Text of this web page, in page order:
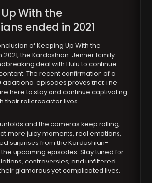
With the
ended in 2021
of Keeping Up With the
2021, the Kardashian-Jenner family
deal with Hulu to continue
The recent confirmation of a
additional episodes proves that The
here to stay and continue captivating
their rollercoaster lives.
and the cameras keep rolling,
more juicy moments, real emotions,
surprises from the Kardashian-
the upcoming episodes. Stay tuned for
controversies, and unfiltered
glamorous yet complicated lives.